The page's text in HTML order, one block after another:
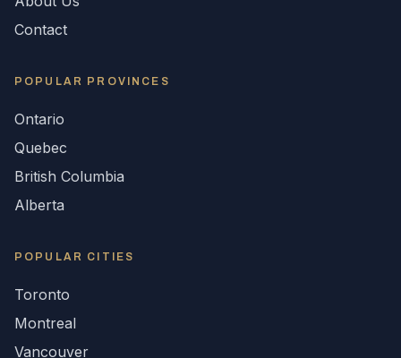
Contact
POPULAR PROVINCES
Ontario
Quebec
British Columbia
Alberta
POPULAR CITIES
Toronto
Montreal
Vancouver